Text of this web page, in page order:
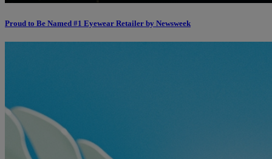
Proud to Be Named #1 Eyewear Retailer by Newsweek